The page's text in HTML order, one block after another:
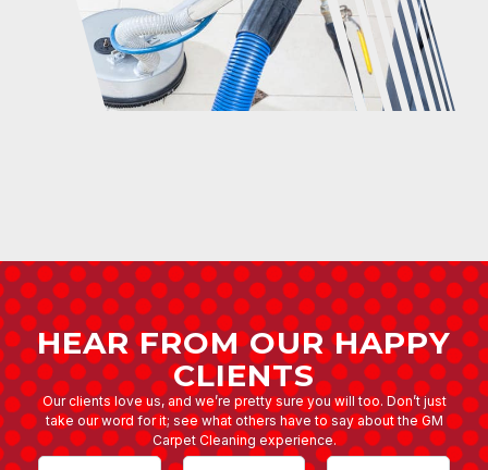
HEAR FROM OUR HAPPY
CLIENTS
Our clients love us, and we’re pretty sure you will too. Don’t just
take our word for it; see what others have to say about the GM
Carpet Cleaning experience.